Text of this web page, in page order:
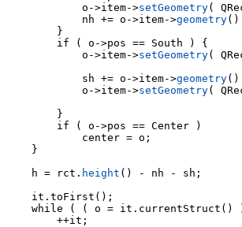
            o->item->
setGeometry(
            nh += o->item->
geometry
        }
        if ( o->pos == South ) {
            o->item->
setGeometry(
            sh += o->item->
geometry
            o->item->
setGeometry(
        }
        if ( o->pos == Center )
            center = o;
    }
    h = rct.
height () - nh - sh;
    it.toFirst();
while ( ( o = it.currentStruct()
        ++it;